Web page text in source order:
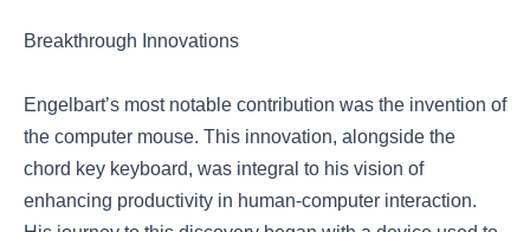
Breakthrough Innovations
Engelbart’s most notable contribution was the invention of
the computer mouse. This innovation, alongside the
chord key keyboard, was integral to his vision of
enhancing productivity in human-computer interaction.